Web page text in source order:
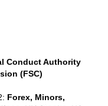
Conduct Authority
(FSC)
Forex, Minors,